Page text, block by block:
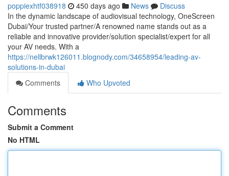
poppiexhtf038918 450 days ago News
Discuss
In the dynamic landscape of audiovisual technology, OneScreen
Dubai/Your trusted partner/A renowned name stands out as a
reliable and innovative provider/solution specialist/expert for all
your AV needs. With a
https://nellbrwk126011.blognody.com/34658954/leading-av-
solutions-in-dubai
Comments
Who Upvoted
Comments
Submit a Comment
No HTML